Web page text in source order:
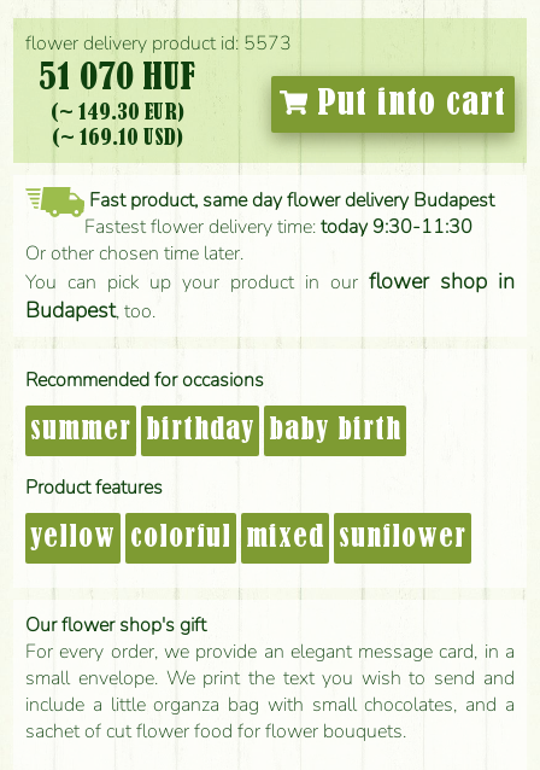
flower delivery product id: 5573
51 070 HUF
(~ 149.30 EUR)
(~ 169.10 USD)
Put into cart
Fast product, same day flower delivery Budapest
Fastest flower delivery time:today 9:30-11:30
Or other chosen time later.
You can pick up your product in our flower shop in
Budapest, too.
Recommended for occasions
summer birthday baby birth
Product features
yellow colorful mixed sunflower
Our flower shop's gift
For every order, we provide an elegant message card, in a
small envelope. We print the text you wish to send and
include a little organza bag with small chocolates, and a
sachet of cut flower food for flower bouquets.